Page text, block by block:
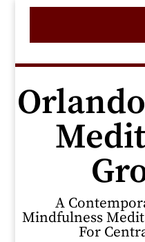
A
Mindfulness
For